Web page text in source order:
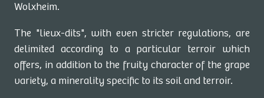
Wolxheim.
The "lieux-dits", with even stricter regulations, are
delimited according to a particular terroir which
offers, in addition to the fruity character of the grape
variety, a minerality specific to its soil and terroir.